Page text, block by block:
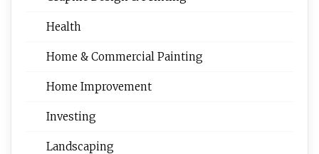
Health
Home & Commercial Painting
Home Improvement
Investing
Landscaping